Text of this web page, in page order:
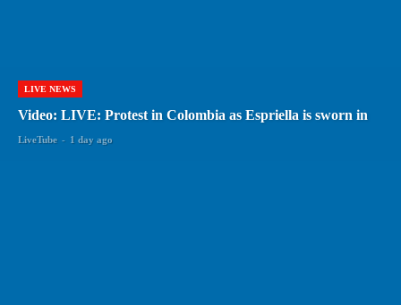
LIVE NEWS
Video: LIVE: Protest in Colombia as Espriella is sworn in
LiveTube - 1 day ago